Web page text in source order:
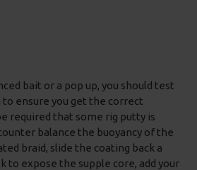
bait or a pop up, you should test
ensure you get the correct
required that some rig putty is
balance the buoyancy of the
braid, slide the coating back a
to expose the supple core, add your